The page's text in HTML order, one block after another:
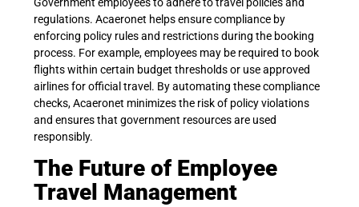
regulations. Acaeronet helps ensure compliance by
enforcing policy rules and restrictions during the booking
process. For example, employees may be required to book
flights within certain budget thresholds or use approved
airlines for official travel. By automating these compliance
checks, Acaeronet minimizes the risk of policy violations
and ensures that government resources are used
responsibly.
The Future of Employee
Travel Management